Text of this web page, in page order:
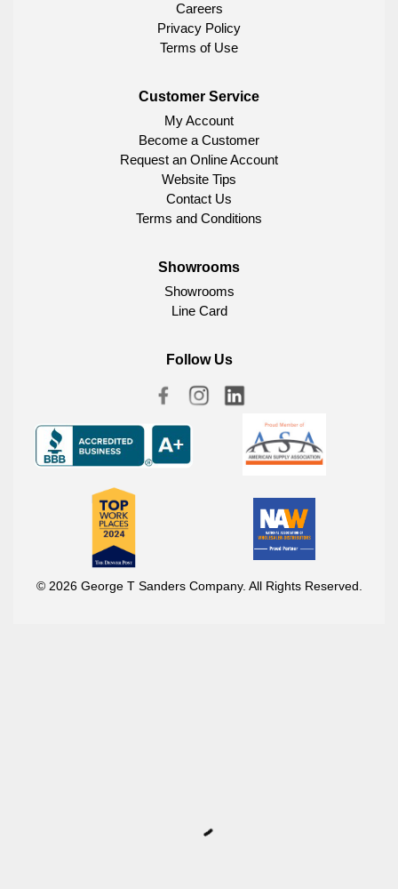
Careers
Privacy Policy
Terms of Use
Customer Service
My Account
Become a Customer
Request an Online Account
Website Tips
Contact Us
Terms and Conditions
Showrooms
Showrooms
Line Card
Follow Us
© 2026 George T Sanders Company. All Rights Reserved.